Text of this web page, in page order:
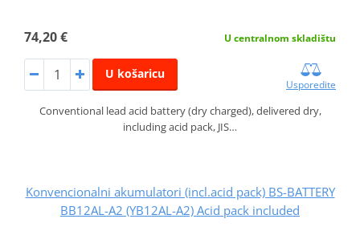
74,20 € U centralnom skladištu
U košaricu
Usporedite
Conventional lead acid battery (dry charged), delivered dry,
including acid pack, JIS…
Konvencionalni akumulatori (incl.acid pack) BS-BATTERY
BB12AL-A2 (YB12AL-A2) Acid pack included